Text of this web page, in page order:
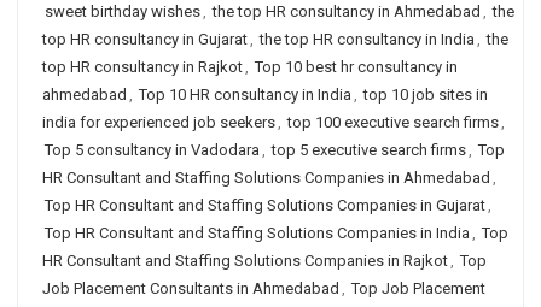
sweet birthday wishes, the top HR consultancy in Ahmedabad , the
top HR consultancy in Gujarat, the top HR consultancy in India , the
top HR consultancy in Rajkot, Top 10 best hr consultancy in
ahmedabad , Top 10 HR consultancy in India , top 10 job sites in
india for experienced job seekers, top 100 executive search firms,
Top 5 consultancy in Vadodara , top 5 executive search firms, Top
HR Consultant and Staffing Solutions Companies in Ahmedabad ,
Top HR Consultant and Staffing Solutions Companies in Gujarat,
Top HR Consultant and Staffing Solutions Companies in India , Top
HR Consultant and Staffing Solutions Companies in Rajkot, Top
Job Placement Consultants in Ahmedabad , Top Job Placement